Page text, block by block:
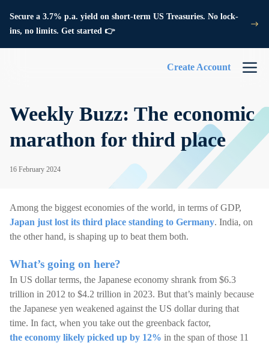
Secure a 3.7% p.a. yield on short-term US Treasuries. No lock-
ins, no limits. Get started 👉
Create Account
Weekly Buzz: The economic
marathon for third place
16 February 2024
Among the biggest economies of the world, in terms of GDP,
Japan just lost its third place standing to Germany. India, on
the other hand, is shaping up to beat them both.
What’s going on here?
In US dollar terms, the Japanese economy shrank from $6.3
trillion in 2012 to $4.2 trillion in 2023. But that’s mainly because
the Japanese yen weakened against the US dollar during that
time. In fact, when you take out the greenback factor,
the economy likely picked up by 12% in the span of those 11